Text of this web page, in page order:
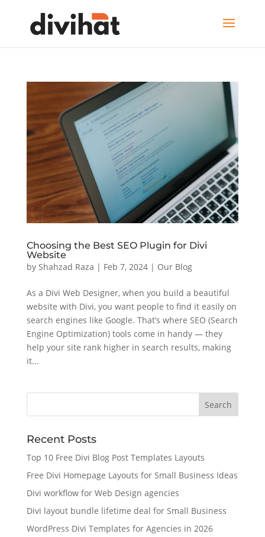
Choosing the Best SEO Plugin for Divi
Website
by Shahzad Raza | Feb 7, 2024| Our Blog
As a Divi Web Designer, when you build a beautiful
website with Divi, you want people to find it easily on
search engines like Google. That’s where SEO (Search
Engine Optimization) tools come in handy — they
help your site rank higher in search results, making
it...
Recent Posts
Top 10 Free Divi Blog Post Templates Layouts
Free Divi Homepage Layouts for Small Business Ideas
Divi workflow for Web Design agencies
Divi layout bundle lifetime deal for Small Business
WordPress Divi Templates for Agencies in 2026